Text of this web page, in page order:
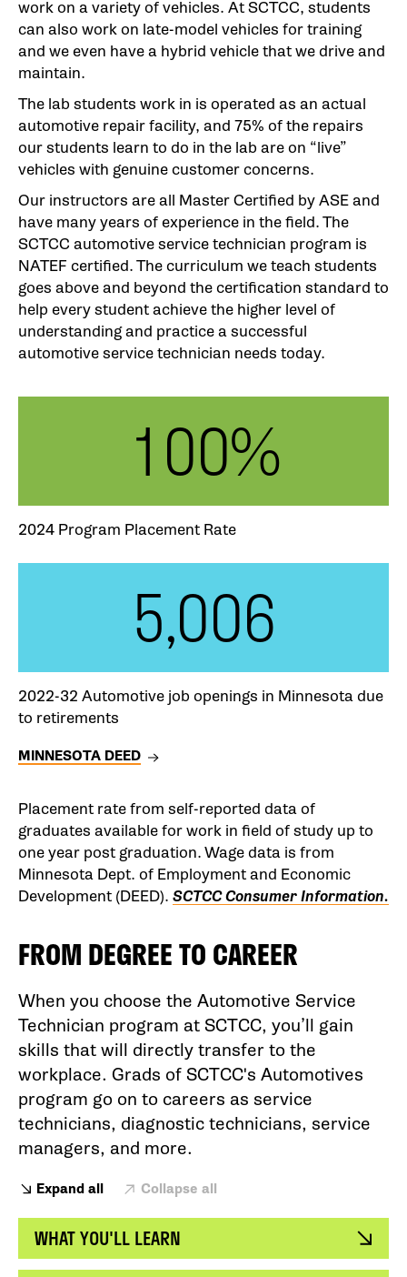
work on a variety of vehicles. At SCTCC, students
can also work on late-model vehicles for training
and we even have a hybrid vehicle that we drive and
maintain.
The lab students work in is operated as an actual
automotive repair facility, and 75% of the repairs
our students learn to do in the lab are on “live”
vehicles with genuine customer concerns.
Our instructors are all Master Certified by ASE and
have many years of experience in the field. The
SCTCC automotive service technician program is
NATEF certified. The curriculum we teach students
goes above and beyond the certification standard to
help every student achieve the higher level of
understanding and practice a successful
automotive service technician needs today.
100%
2024 Program Placement Rate
5,006
2022-32 Automotive job openings in Minnesota due
to retirements
MINNESOTA DEED
Placement rate from self-reported data of
graduates available for work in field of study up to
one year post graduation. Wage data is from
Minnesota Dept. of Employment and Economic
Development (DEED). SCTCC Consumer Information.
FROM DEGREE TO CAREER
When you choose the Automotive Service
Technician program at SCTCC, you’ll gain
skills that will directly transfer to the
workplace. Grads of SCTCC's Automotives
program go on to careers as service
technicians, diagnostic technicians, service
managers, and more.
Expand all Collapse all
WHAT YOU'LL LEARN